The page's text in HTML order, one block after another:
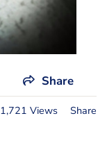
Share
1,721 Views Share